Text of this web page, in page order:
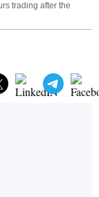
trading after the